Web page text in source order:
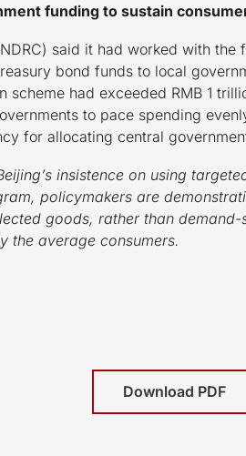
funding to sustain
said it had worked with
bond funds to local
had exceeded RMB 1
to pace spending
for allocating central
insistence on using
policymakers are
goods, rather than
the average consumers.
Download PDF